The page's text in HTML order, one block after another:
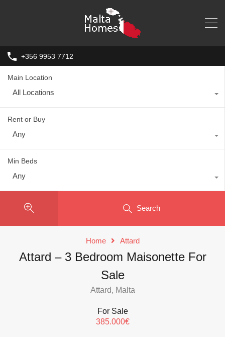
+356 9953 7712
Main Location
All Locations
Rent or Buy
Any
Min Beds
Any
Search
Home Attard
Attard – 3 Bedroom Maisonette For
Sale
Attard, Malta
For Sale
385.000€